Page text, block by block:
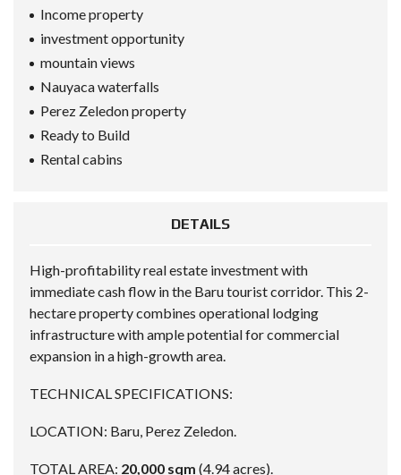
Income property
investment opportunity
mountain views
Nauyaca waterfalls
Perez Zeledon property
Ready to Build
Rental cabins
DETAILS
High-profitability real estate investment with
immediate cash flow in the Baru tourist corridor. This 2-
hectare property combines operational lodging
infrastructure with ample potential for commercial
expansion in a high-growth area.
TECHNICAL SPECIFICATIONS:
LOCATION: Baru, Perez Zeledon.
TOTAL AREA: 20,000 sqm (4.94 acres).